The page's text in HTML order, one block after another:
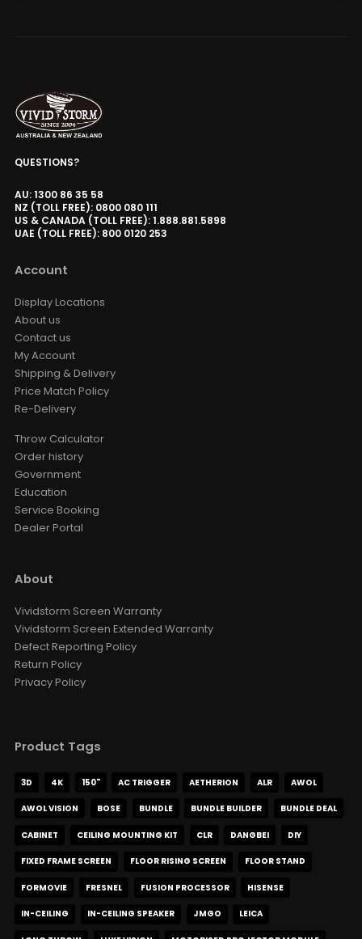
Valerion ThunderBeat Speaker
AUD $1,799.00AUD $1,529.15
Surround Sound
AUD $149.00
Color
UST Projector Platform
Motorised Projector Platform
VIVIDSTORM Motorised Screen
QUESTIONS?
AU: 1300 86 35 58
NZ (TOLL FREE): 0800 080 111
US & CANADA (TOLL FREE): 1.888.881.5898
UAE (TOLL FREE): 800 0120 253
Account
Display Locations
About us
Contact us
My Account
Shipping & Delivery
Price Match Policy
Re-Delivery
Throw Calculator
Order history
Government
Education
Service Booking
Dealer Portal
About
Vividstorm Screen Warranty
Vividstorm Screen Extended Warranty
Defect Reporting Policy
Return Policy
Privacy Policy
Product Tags
3D 4K 150" AC TRIGGER AETHERION ALR AWOL
AWOL VISION BOSE BUNDLE BUNDLE BUILDER BUNDLE DEAL
CABINET CEILING MOUNTING KIT CLR DANGBEI DIY
FIXED FRAME SCREEN FLOOR RISING SCREEN FLOOR STAND
FORMOVIE FRESNEL FUSION PROCESSOR HISENSE
IN-CEILING IN-CEILING SPEAKER JMGO LEICA